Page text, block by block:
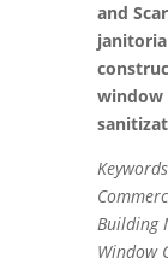
and
window
Building
Window